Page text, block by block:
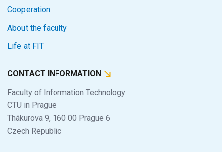
Cooperation
About the faculty
Life at FIT
CONTACT INFORMATION
Faculty of Information Technology
CTU in Prague
Thákurova 9, 160 00 Prague 6
Czech Republic